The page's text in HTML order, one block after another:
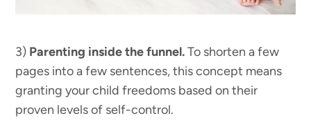
3) Parenting inside the funnel.To shorten a few
pages into a few sentences, this concept means
granting your child freedoms based on their
proven levels of self-control.